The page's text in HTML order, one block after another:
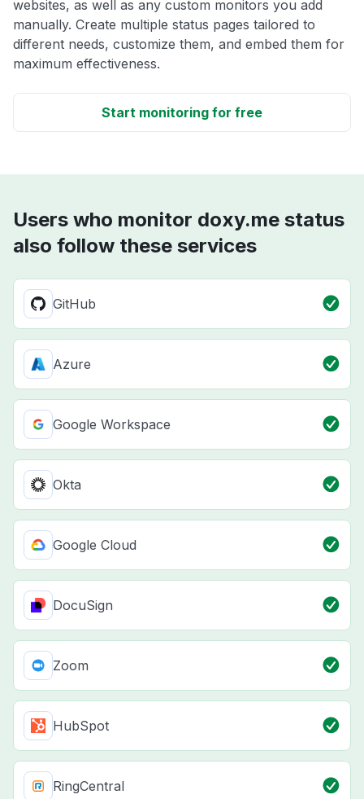
websites, as well as any custom monitors you add
manually. Create multiple status pages tailored to
different needs, customize them, and embed them for
maximum effectiveness.
Start monitoring for free
Users who monitor doxy.me status
also follow these services
GitHub
Azure
Google Workspace
Okta
Google Cloud
DocuSign
Zoom
HubSpot
RingCentral